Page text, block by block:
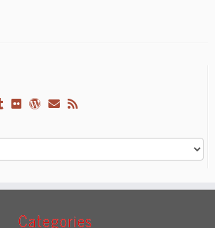
Categories